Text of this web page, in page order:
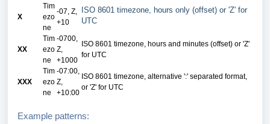
X
Tim
ezo
ne
-07, Z,
+10
ISO 8601 timezone, hours only (offset) or 'Z' for
UTC
XX
Tim
ezo
ne
-0700,
Z,
+1000
ISO 8601 timezone, hours and minutes (offset) or 'Z'
for UTC
XXX
Tim
ezo
ne
-07:00,
Z,
+10:00
ISO 8601 timezone, alternative ':' separated format,
or 'Z' for UTC
Example patterns: